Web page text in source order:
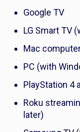
Google TV
LG Smart TV
Mac
PC (with
PlayStation 4
Roku
later)